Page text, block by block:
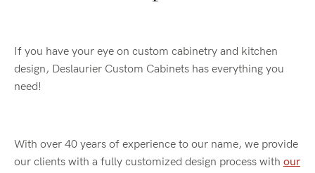
If you have your eye on custom cabinetry and kitchen
design, Deslaurier Custom Cabinets has everything you
need!
With over 40 years of experience to our name, we provide
our clients with a fully customized design process with our